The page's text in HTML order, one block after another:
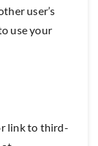
user’s
use your
link to third-